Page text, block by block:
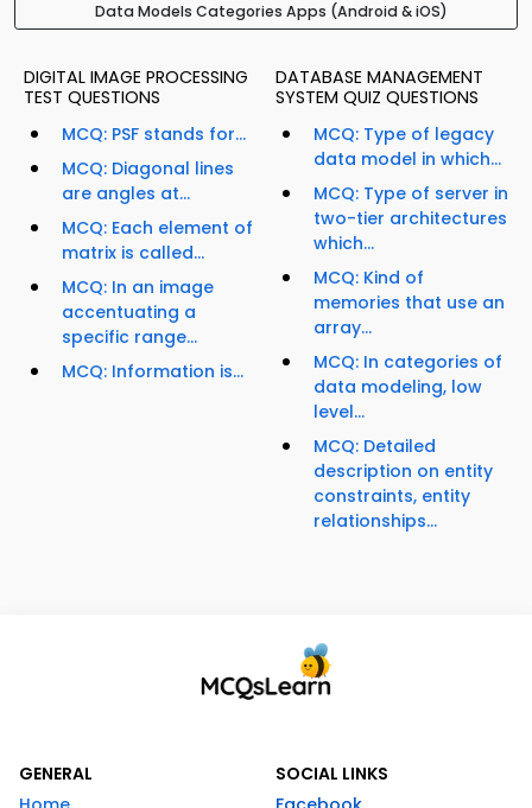
Data Models Categories Apps (Android & iOS)
DIGITAL IMAGE PROCESSING
TEST QUESTIONS
MCQ: PSF stands for...
MCQ: Diagonal lines
are angles at...
MCQ: Each element of
matrix is called...
MCQ: In an image
accentuating a
specific range...
MCQ: Information is...
DATABASE MANAGEMENT
SYSTEM QUIZ QUESTIONS
MCQ: Type of legacy
data model in which...
MCQ: Type of server in
two-tier architectures
which...
MCQ: Kind of
memories that use an
array...
MCQ: In categories of
data modeling, low
level...
MCQ: Detailed
description on entity
constraints, entity
relationships...
GENERAL
SOCIAL LINKS